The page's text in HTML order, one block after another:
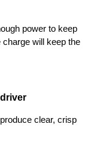
power to keep
will keep the
clear, crisp